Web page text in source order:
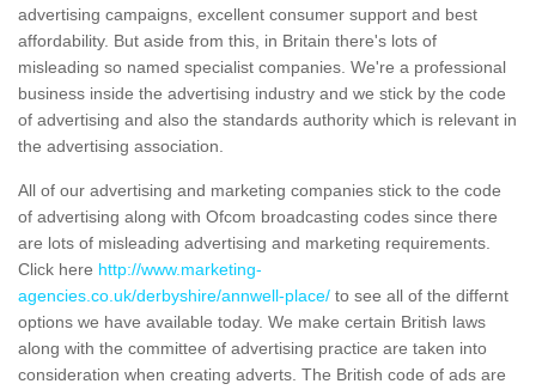
advertising campaigns, excellent consumer support and best
affordability. But aside from this, in Britain there's lots of
misleading so named specialist companies. We're a professional
business inside the advertising industry and we stick by the code
of advertising and also the standards authority which is relevant in
the advertising association.
All of our advertising and marketing companies stick to the code
of advertising along with Ofcom broadcasting codes since there
are lots of misleading advertising and marketing requirements.
Click here http://www.marketing-
agencies.co.uk/derbyshire/annwell-place/ to see all of the differnt
options we have available today. We make certain British laws
along with the committee of advertising practice are taken into
consideration when creating adverts. The British code of ads are